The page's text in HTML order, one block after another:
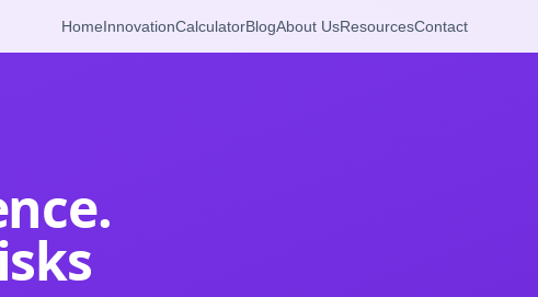
HomeInnovationCalculatorBlogAbout UsResourcesContact